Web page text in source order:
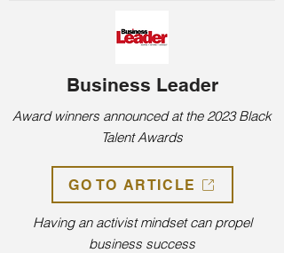
Business Leader
Award winners announced at the 2023 Black
Talent Awards
GO TO ARTICLE
Having an activist mindset can propel
business success